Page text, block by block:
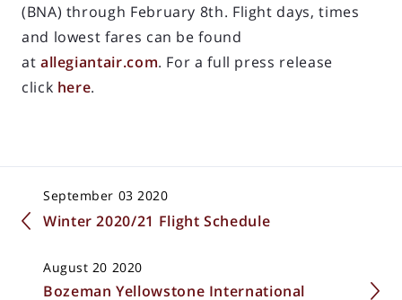
(BNA) through February 8th. Flight days, times
and lowest fares can be found
at allegiantair.com. For a full press release
click here.
September 03 2020
Winter 2020/21 Flight Schedule
August 20 2020
Bozeman Yellowstone International